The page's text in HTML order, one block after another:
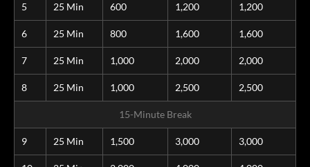
5 25 Min 600 1,200 1,200
6 25 Min 800 1,600 1,600
7 25 Min 1,000 2,000 2,000
8 25 Min 1,000 2,500 2,500
15-Minute Break
9 25 Min 1,500 3,000 3,000